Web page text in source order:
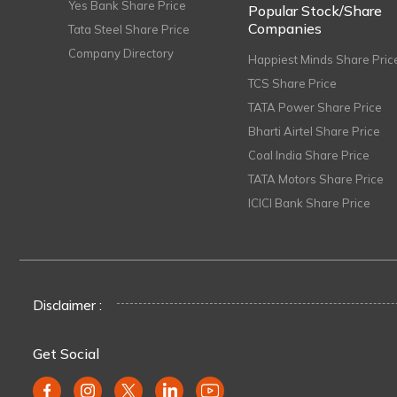
Yes Bank Share Price
Tata Steel Share Price
Company Directory
Popular Stock/Share
Companies
Happiest Minds Share
TCS Share Price
TATA Power Share Price
Bharti Airtel Share Price
Coal India Share Price
TATA Motors Share Price
ICICI Bank Share Price
Disclaimer :
Get Social